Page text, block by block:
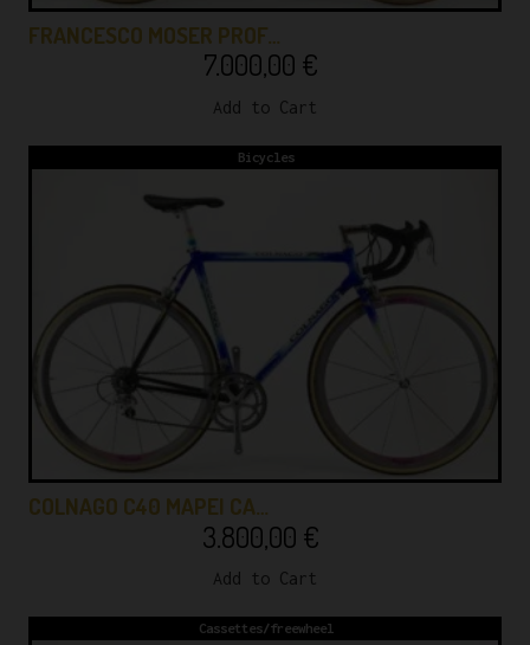
FRANCESCO MOSER PROF…
7.000,00 €
Add to Cart
Bicycles
COLNAGO C40 MAPEI CA…
3.800,00 €
Add to Cart
Cassettes/freewheel